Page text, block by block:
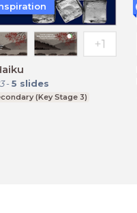
- 5 slides
(Key Stage 3)